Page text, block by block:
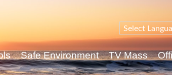
Safe Environment TV Mass